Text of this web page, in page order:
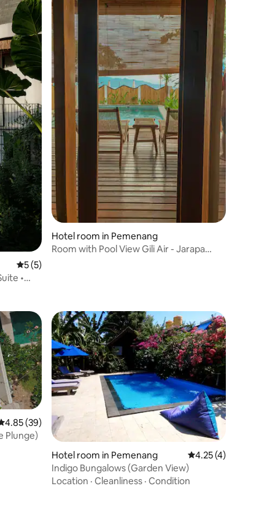
5 out of 5 average rating, 5 reviews
5 (5)
•
Hotel room in Pemenang
Room with Pool View Gili Air - Jarapa
out of 5 average rating, 39 reviews
4.85 (39)
Plunge)
Hotel room in Pemenang 4.25 out of 5
4.25 (4)
Indigo Bungalows (Garden View)
Location · Cleanliness · Condition